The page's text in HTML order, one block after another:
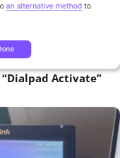
“Dialpad Activate”